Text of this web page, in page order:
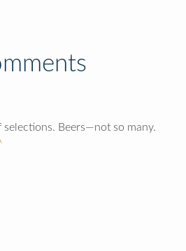
selections. Beers—not so many.